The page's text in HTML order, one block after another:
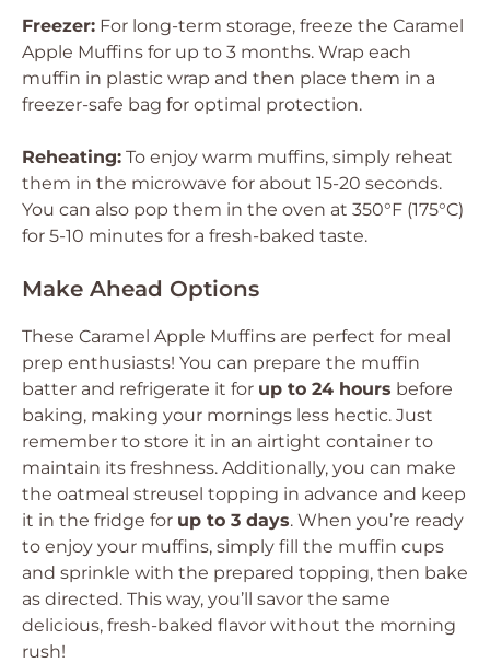
Freezer: For long-term storage, freeze the Caramel
Apple Muffins for up to 3 months. Wrap each
muffin in plastic wrap and then place them in a
freezer-safe bag for optimal protection.
Reheating: To enjoy warm muffins, simply reheat
them in the microwave for about 15-20 seconds.
You can also pop them in the oven at 350°F (175°C)
for 5-10 minutes for a fresh-baked taste.
Make Ahead Options
These Caramel Apple Muffins are perfect for meal
prep enthusiasts! You can prepare the muffin
batter and refrigerate it for up to 24 hours before
baking, making your mornings less hectic. Just
remember to store it in an airtight container to
maintain its freshness. Additionally, you can make
the oatmeal streusel topping in advance and keep
it in the fridge for up to 3 days. When you’re ready
to enjoy your muffins, simply fill the muffin cups
and sprinkle with the prepared topping, then bake
as directed. This way, you’ll savor the same
delicious, fresh-baked flavor without the morning
rush!